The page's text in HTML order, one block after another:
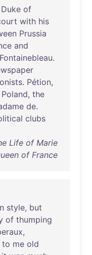
Duke of
with his
Prussia
and
Fontainebleau.
. Pétion,
Poland, the
de.
clubs
Life of Marie
of France
style, but
of thumping
,
to me old